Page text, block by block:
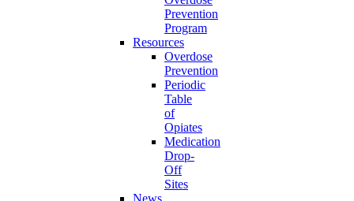
Prevention
Program
Resources
Overdose
Prevention
Periodic
Table
of
Opiates
Medication
Drop-
Off
Sites
News